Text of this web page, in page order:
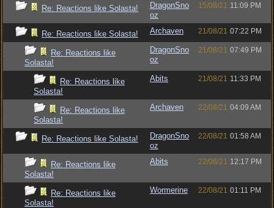
Re: Reactions like Solasta!
DragonSno
oz
15/08/21 11:09 PM
Re: Reactions like Solasta! Archaven 21/08/21 07:22 PM
Re: Reactions like
Solasta!
DragonSno
oz
21/08/21 07:49 PM
Re: Reactions like
Solasta!
Abits 21/08/21 11:33 PM
Re: Reactions like
Solasta!
Archaven 22/08/21 04:09 AM
Re: Reactions like Solasta!
DragonSno
oz
22/08/21 01:58 AM
Re: Reactions like
Solasta!
Abits 22/08/21 12:17 PM
Re: Reactions like
Solasta!
Wormerine 22/08/21 01:11 PM